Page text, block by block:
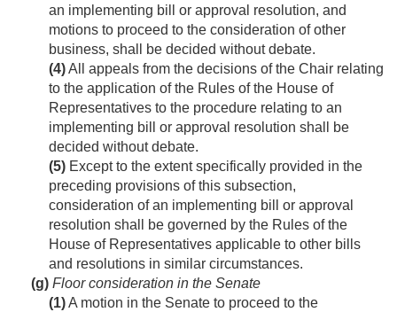
an implementing bill or approval resolution, and
motions to proceed to the consideration of other
business, shall be decided without debate.
(4)All appeals from the decisions of the Chair relating
to the application of the Rules of the House of
Representatives to the procedure relating to an
implementing bill or approval resolution shall be
decided without debate.
(5) Except to the extent specifically provided in the
preceding provisions of this subsection,
consideration of an implementing bill or approval
resolution shall be governed by the Rules of the
House of Representatives applicable to other bills
and resolutions in similar circumstances.
(g) Floor consideration in the Senate
(1)A motion in the Senate to proceed to the